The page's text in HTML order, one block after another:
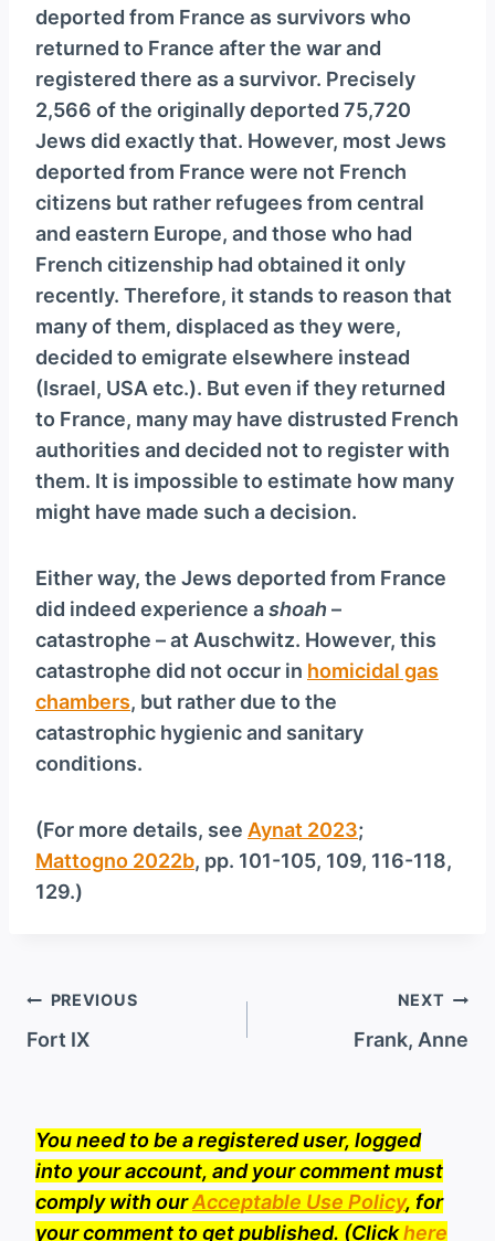
deported from France as survivors who
returned to France after the war and
registered there as a survivor. Precisely
2,566 of the originally deported 75,720
Jews did exactly that. However, most Jews
deported from France were not French
citizens but rather refugees from central
and eastern Europe, and those who had
French citizenship had obtained it only
recently. Therefore, it stands to reason that
many of them, displaced as they were,
decided to emigrate elsewhere instead
(Israel, USA etc.). But even if they returned
to France, many may have distrusted French
authorities and decided not to register with
them. It is impossible to estimate how many
might have made such a decision.
Either way, the Jews deported from France
did indeed experience ashoah –
catastrophe – at Auschwitz. However, this
catastrophe did not occur in homicidal gas
chambers, but rather due to the
catastrophic hygienic and sanitary
conditions.
(For more details, see Aynat 2023;
Mattogno 2022b, pp. 101-105, 109, 116-118,
129.)
Post
navigation
PREVIOUS
Fort IX
NEXT
Frank, Anne
You need to be a registered user, logged
into your account, and your comment must
comply with ourAcceptable Use Policy, for
your comment to get published. (Clickhere